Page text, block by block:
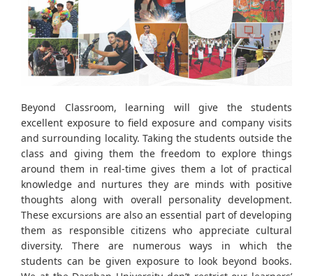
Beyond Classroom, learning will give the students
excellent exposure to field exposure and company visits
and surrounding locality. Taking the students outside the
class and giving them the freedom to explore things
around them in real-time gives them a lot of practical
knowledge and nurtures they are minds with positive
thoughts along with overall personality development.
These excursions are also an essential part of developing
them as responsible citizens who appreciate cultural
diversity. There are numerous ways in which the
students can be given exposure to look beyond books.